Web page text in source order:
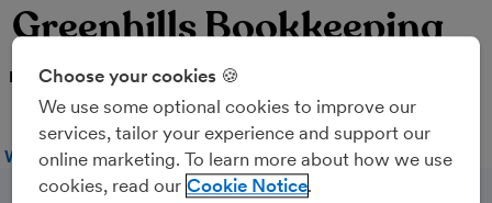
Greenhills Bookkeeping
PARTNER
WEBSITE CALL MESSAGE
Choose your cookies 🍪
We use some optional cookies to improve our
services, tailor your experience and support our
online marketing. To learn more about how we use
cookies, read our Cookie Notice